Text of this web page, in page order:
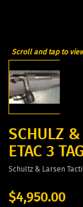
Scroll and tap to
SCHULZ &
ETAC 3
Schultz & Larsen
$4,950.00